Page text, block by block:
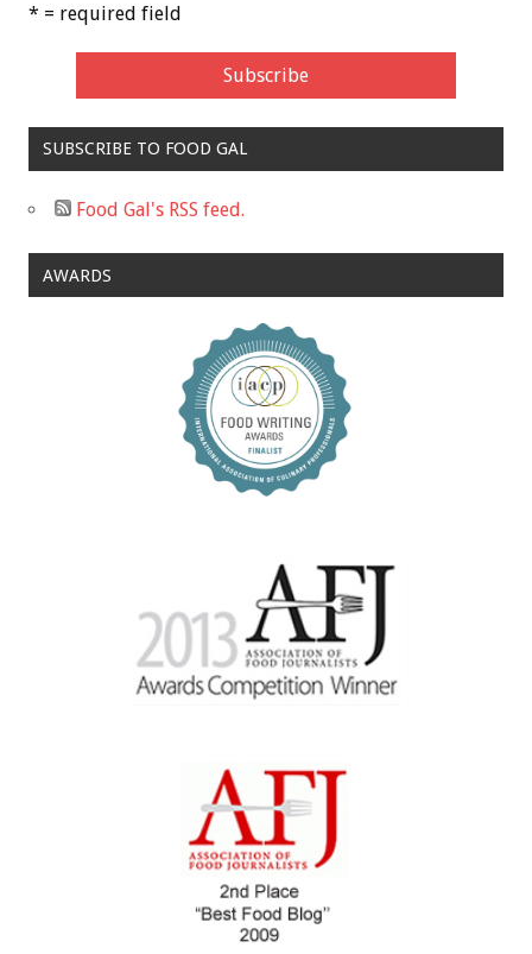
* = required field
SUBSCRIBE TO FOOD GAL
Food Gal's RSS feed.
AWARDS